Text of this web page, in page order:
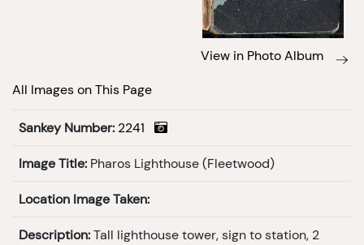
View in Photo Album
All Images on This Page
Sankey Number: 2241
Image Title: Pharos Lighthouse (Fleetwood)
Location Image Taken:
Description: Tall lighthouse tower, sign to station, 2